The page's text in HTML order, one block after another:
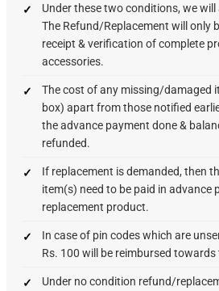
Under these two conditions, we
The Refund/Replacement will only
receipt & verification of complete
accessories.
The cost of any missing/damaged
box) apart from those notified
the advance payment done &
refunded.
If replacement is demanded, then
item(s) need to be paid in advance
replacement product.
In case of pin codes which are
Rs. 100 will be reimbursed
Under no condition refund/